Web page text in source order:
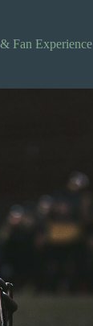
Fan Experience